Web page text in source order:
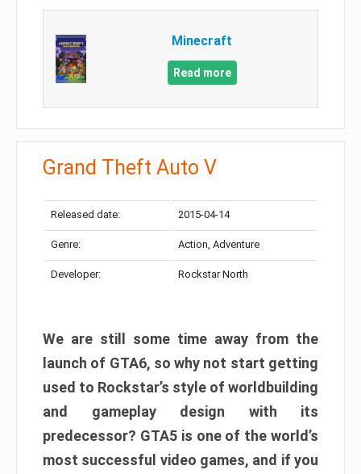
Minecraft
Read more
Grand Theft Auto V
Released date: 2015-04-14
Genre: Action, Adventure
Developer: Rockstar North
We are still some time away from the
launch of GTA6, so why not start getting
used to Rockstar’s style of worldbuilding
and gameplay design with its
predecessor? GTA5 is one of the world’s
most successful video games, and if you